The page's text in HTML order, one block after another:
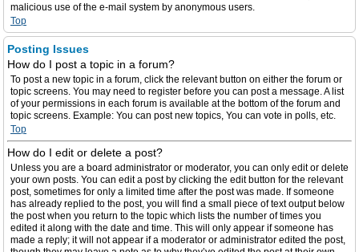
malicious use of the e-mail system by anonymous users.
Top
Posting Issues
How do I post a topic in a forum?
To post a new topic in a forum, click the relevant button on either the forum or
topic screens. You may need to register before you can post a message. A list
of your permissions in each forum is available at the bottom of the forum and
topic screens. Example: You can post new topics, You can vote in polls, etc.
Top
How do I edit or delete a post?
Unless you are a board administrator or moderator, you can only edit or delete
your own posts. You can edit a post by clicking the edit button for the relevant
post, sometimes for only a limited time after the post was made. If someone
has already replied to the post, you will find a small piece of text output below
the post when you return to the topic which lists the number of times you
edited it along with the date and time. This will only appear if someone has
made a reply; it will not appear if a moderator or administrator edited the post,